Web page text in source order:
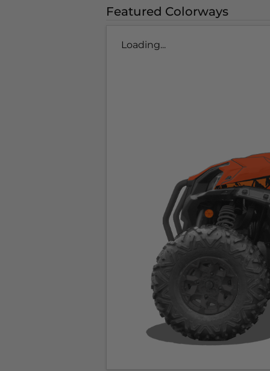
Featured Colorways
Loading...